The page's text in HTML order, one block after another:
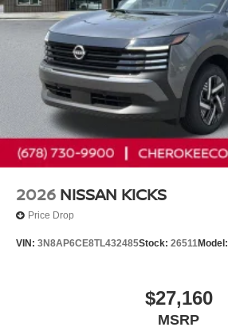
2026 NISSAN KICKS
Price Drop
VIN: 3N8AP6CE8TL432485Stock: 26511Model:
$27,160
MSRP